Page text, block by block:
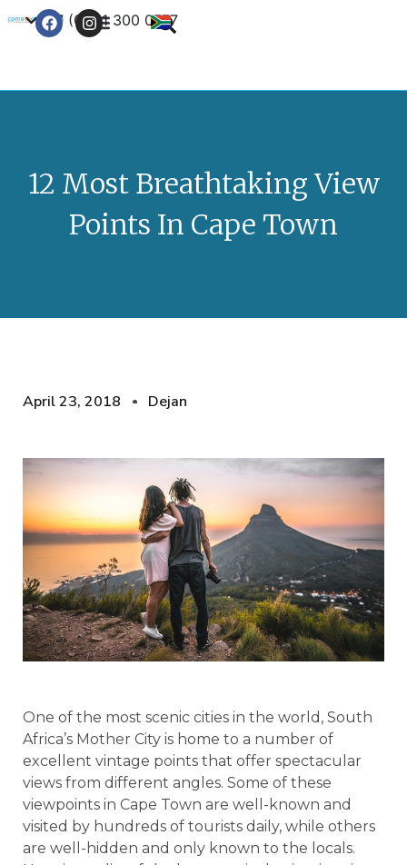
+27 (0) 21 300 0777
12 Most Breathtaking View
Points In Cape Town
April 23, 2018 Dejan
One of the most scenic cities in the world, South
Africa’s Mother City is home to a number of
excellent vintage points that offer spectacular
views from different angles. Some of these
viewpoints in Cape Town are well-known and
visited by hundreds of tourists daily, while others
are well-hidden and only known to the locals.